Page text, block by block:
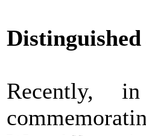
Distinguished
Recently,